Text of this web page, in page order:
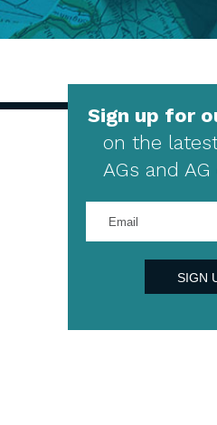
Sign up for
on the
AGs and
your
email
SIGN